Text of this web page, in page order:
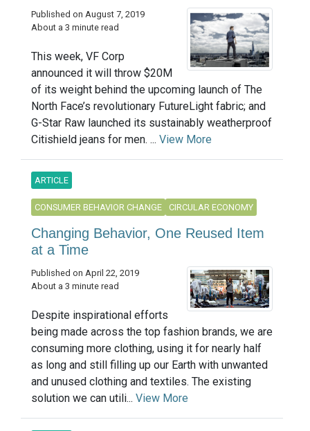
Published on August 7, 2019
About a 3 minute read
This week, VF Corp
announced it will throw $20M
of its weight behind the upcoming launch of The
North Face’s revolutionary FutureLight fabric; and
G-Star Raw launched its sustainably weatherproof
Citishield jeans for men. ... View More
ARTICLE
CONSUMER BEHAVIOR CHANGE CIRCULAR ECONOMY
Changing Behavior, One Reused Item
at a Time
Published on April 22, 2019
About a 3 minute read
Despite inspirational efforts
being made across the top fashion brands, we are
consuming more clothing, using it for nearly half
as long and still filling up our Earth with unwanted
and unused clothing and textiles. The existing
solution we can utili... View More